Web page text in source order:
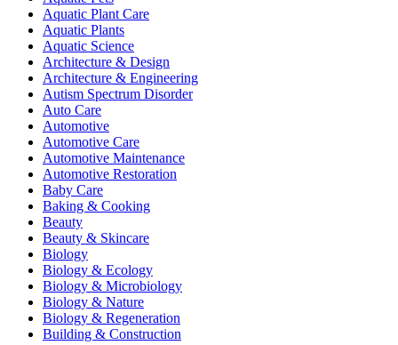
Aquatic Plant Care
Aquatic Plants
Aquatic Science
Architecture & Design
Architecture & Engineering
Autism Spectrum Disorder
Auto Care
Automotive
Automotive Care
Automotive Maintenance
Automotive Restoration
Baby Care
Baking & Cooking
Beauty
Beauty & Skincare
Biology
Biology & Ecology
Biology & Microbiology
Biology & Nature
Biology & Regeneration
Building & Construction